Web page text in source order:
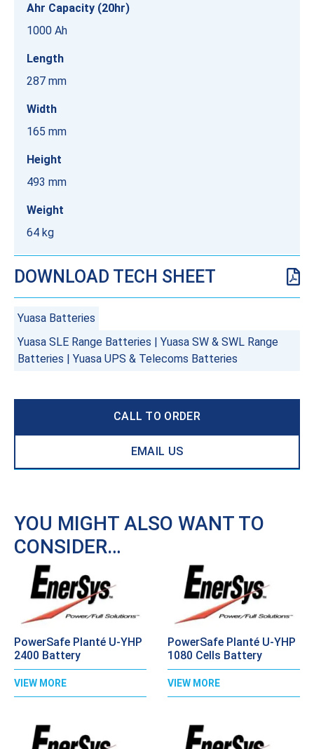
Ahr Capacity (20hr)
1000 Ah
Length
287 mm
Width
165 mm
Height
493 mm
Weight
64 kg
DOWNLOAD TECH SHEET
Yuasa Batteries
Yuasa SLE Range Batteries | Yuasa SW & SWL Range
Batteries | Yuasa UPS & Telecoms Batteries
CALL TO ORDER
EMAIL US
YOU MIGHT ALSO WANT TO
CONSIDER…
PowerSafe Planté U-YHP
2400 Battery
VIEW MORE
PowerSafe Planté U-YHP
1080 Cells Battery
VIEW MORE